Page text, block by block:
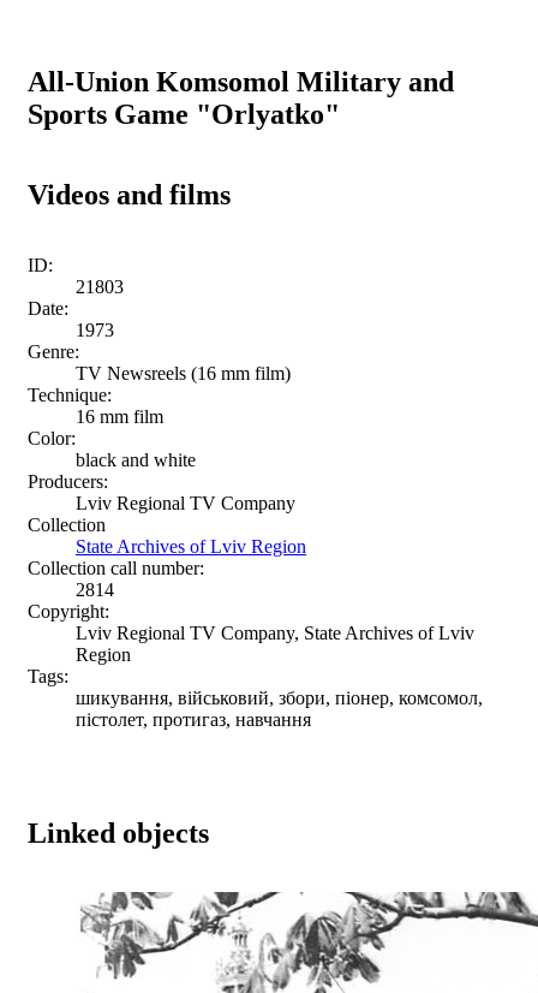
All-Union Komsomol Military and
Sports Game "Orlyatko"
Videos and films
ID:
21803
Date:
1973
Genre:
TV Newsreels (16 mm film)
Technique:
16 mm film
Color:
black and white
Producers:
Lviv Regional TV Company
Collection
State Archives of Lviv Region
Collection call number:
2814
Copyright:
Lviv Regional TV Company, State Archives of Lviv
Region
Tags:
шикування, військовий, збори, піонер, комсомол,
пістолет, протигаз, навчання
Linked objects